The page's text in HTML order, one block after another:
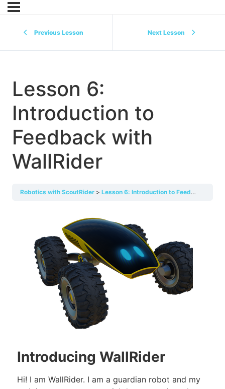
Previous Lesson Next Lesson
Lesson 6:
Introduction to
Feedback with
WallRider
Robotics with ScoutRider Lesson 6: Introduction to Feedback with WallRider
Introducing WallRider
Hi! I am WallRider. I am a guardian robot and my